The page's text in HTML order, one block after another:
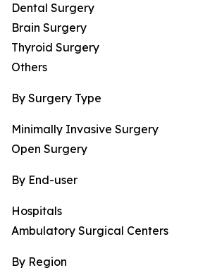
Dental Surgery
Brain Surgery
Thyroid Surgery
Others
By Surgery Type
Minimally Invasive Surgery
Open Surgery
By End-user
Hospitals
Ambulatory Surgical Centers
By Region